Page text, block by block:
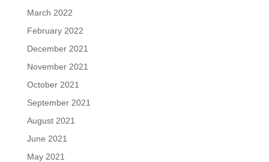
March 2022
February 2022
December 2021
November 2021
October 2021
September 2021
August 2021
June 2021
May 2021